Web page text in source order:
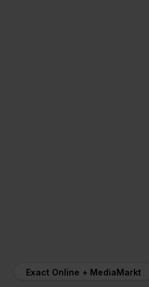
Exact Online + MediaMarkt